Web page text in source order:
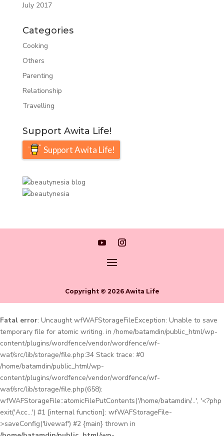
July 2017
Categories
Cooking
Others
Parenting
Relationship
Travelling
Support Awita Life!
Support Awita Life!
Copyright © 2026 Awita Life
Fatal error: Uncaught wfWAFStorageFileException: Unable to save
temporary file for atomic writing. in /home/batamdin/public_html/wp-
content/plugins/wordfence/vendor/wordfence/wf-
waf/src/lib/storage/file.php:34 Stack trace: #0
/home/batamdin/public_html/wp-
content/plugins/wordfence/vendor/wordfence/wf-
waf/src/lib/storage/file.php(658):
wfWAFStorageFile::atomicFilePutContents('/home/batamdin/...', '<?php
exit('Acc...') #1 [internal function]: wfWAFStorageFile-
>saveConfig('livewaf') #2 {main} thrown in